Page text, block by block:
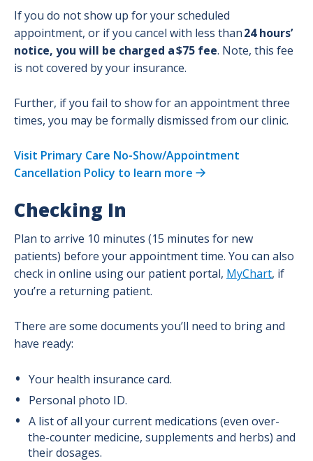
If you do not show up for your scheduled
appointment, or if you cancel with less than24 hours’
notice, you will be charged a $75 fee. Note, this fee
is not covered by your insurance.
Further, if you fail to show for an appointment three
times, you may be formally dismissed from our clinic.
Visit Primary Care No-Show/Appointment
Cancellation Policy to learn more
Checking In
Plan to arrive 10 minutes (15 minutes for new
patients) before your appointment time. You can also
check in online using our patient portal, MyChart, if
you’re a returning patient.
There are some documents you’ll need to bring and
have ready:
Your health insurance card.
Personal photo ID.
A list of all your current medications (even over-
the-counter medicine, supplements and herbs) and
their dosages.